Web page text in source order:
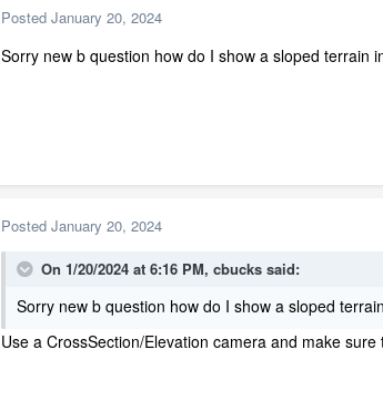
Posted January 20, 2024
Sorry new b question how do I show a sloped terrain
Posted January 20, 2024
On 1/20/2024 at 6:16 PM, cbucks said:
Sorry new b question how do I show a sloped
Use a CrossSection/Elevation camera and make